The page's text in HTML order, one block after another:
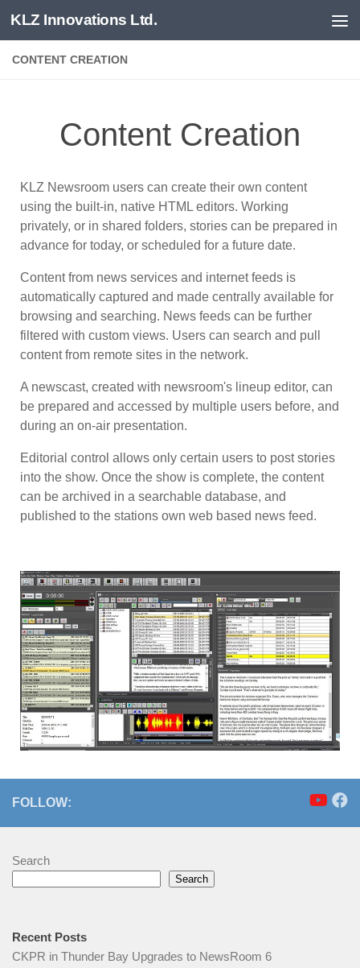
Skip to content
KLZ Innovations Ltd.
CONTENT CREATION
Content Creation
KLZ Newsroom users can create their own content
using the built-in, native HTML editors. Working
privately, or in shared folders, stories can be prepared in
advance for today, or scheduled for a future date.
Content from news services and internet feeds is
automatically captured and made centrally available for
browsing and searching. News feeds can be further
filtered with custom views. Users can search and pull
content from remote sites in the network.
A newscast, created with newsroom's lineup editor, can
be prepared and accessed by multiple users before, and
during an on-air presentation.
Editorial control allows only certain users to post stories
into the show. Once the show is complete, the content
can be archived in a searchable database, and
published to the stations own web based news feed.
FOLLOW:
Search
Search
Recent Posts
CKPR in Thunder Bay Upgrades to NewsRoom 6